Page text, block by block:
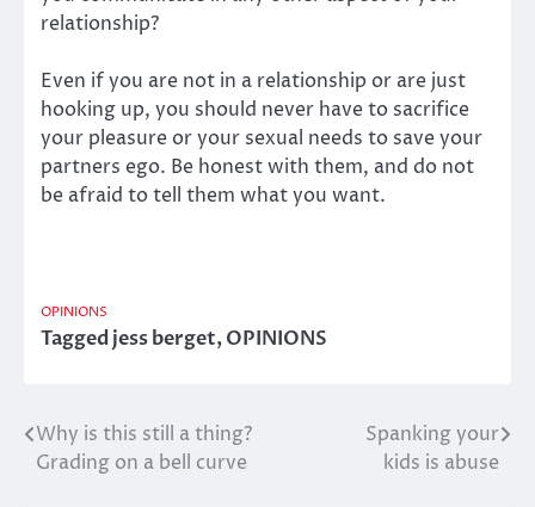
relationship?
Even if you are not in a relationship or are just
hooking up, you should never have to sacrifice
your pleasure or your sexual needs to save your
partners ego. Be honest with them, and do not
be afraid to tell them what you want.
OPINIONS
Taggedjess berget,OPINIONS
Post
navigation
Why is this still a thing?
Grading on a bell curve
Spanking your
kids is abuse